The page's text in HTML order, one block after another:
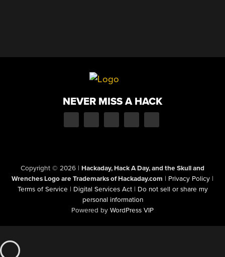
NEVER MISS A HACK
Copyright © 2026 | Hackaday, Hack A Day, and the Skull and
Wrenches Logo are Trademarks of Hackaday.com | Privacy Policy |
Terms of Service | Digital Services Act | Do not sell or share my
personal information
Powered by WordPress VIP